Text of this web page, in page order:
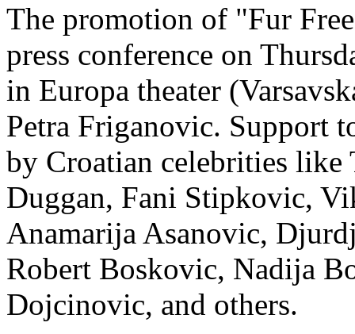
The promotion of "Fur
press conference on
in Europa theater
Petra Friganovic. Support
by Croatian celebrities like
Duggan, Fani Stipkovic,
Anamarija Asanovic,
Robert Boskovic, Nadija
Dojcinovic, and others.